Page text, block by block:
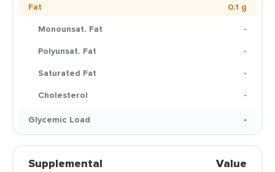
Fat
0.1 g
Monounsat. Fat
-
Polyunsat. Fat
-
Saturated Fat
-
Cholesterol
-
Glycemic Load
-
Supplemental Value